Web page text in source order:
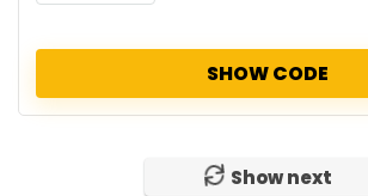
SHOW CODE
Show next